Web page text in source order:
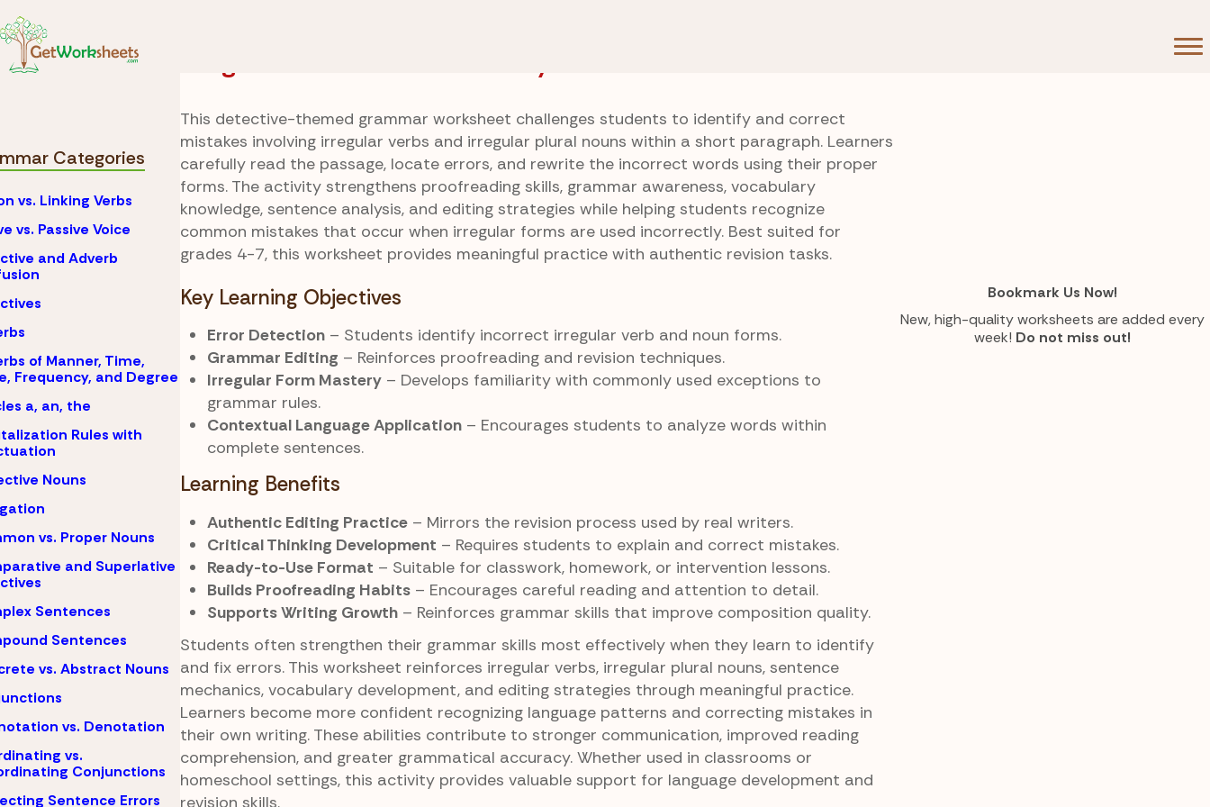
Categories
vs. Linking Verbs
vs. Passive Voice
and Adverb
of Manner, Time,
Frequency, and Degree
a, an, the
Rules with
Nouns
vs. Proper Nouns
and Superlative
Sentences
Sentences
vs. Abstract Nouns
vs. Denotation
vs.
Conjunctions
Sentence Errors
This detective-themed grammar worksheet challenges students to identify and correct
mistakes involving irregular verbs and irregular plural nouns within a short paragraph. Learners
carefully read the passage, locate errors, and rewrite the incorrect words using their proper
forms. The activity strengthens proofreading skills, grammar awareness, vocabulary
knowledge, sentence analysis, and editing strategies while helping students recognize
common mistakes that occur when irregular forms are used incorrectly. Best suited for
grades 4-7, this worksheet provides meaningful practice with authentic revision tasks.
Key Learning Objectives
Error Detection– Students identify incorrect irregular verb and noun forms.
Grammar Editing – Reinforces proofreading and revision techniques.
Irregular Form Mastery– Develops familiarity with commonly used exceptions to
grammar rules.
Contextual Language Application– Encourages students to analyze words within
complete sentences.
Learning Benefits
Authentic Editing Practice– Mirrors the revision process used by real writers.
Critical Thinking Development – Requires students to explain and correct mistakes.
Ready-to-Use Format – Suitable for classwork, homework, or intervention lessons.
Builds Proofreading Habits– Encourages careful reading and attention to detail.
Supports Writing Growth– Reinforces grammar skills that improve composition quality.
Students often strengthen their grammar skills most effectively when they learn to identify
and fix errors. This worksheet reinforces irregular verbs, irregular plural nouns, sentence
mechanics, vocabulary development, and editing strategies through meaningful practice.
Learners become more confident recognizing language patterns and correcting mistakes in
their own writing. These abilities contribute to stronger communication, improved reading
comprehension, and greater grammatical accuracy. Whether used in classrooms or
homeschool settings, this activity provides valuable support for language development and
Bookmark Us Now!
New, high-quality worksheets are added every
week! Do not miss out!